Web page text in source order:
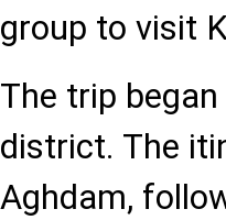
group to visit
The trip
district. The
Aghdam,